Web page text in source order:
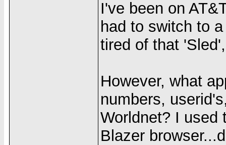
I've been on
had to switch to
tired of that
However, what
numbers,
Worldnet? I used
Blazer